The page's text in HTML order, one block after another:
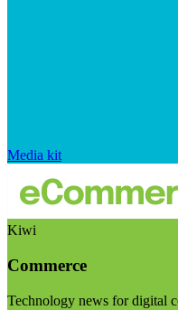
Media kit
Kiwi
Commerce
Technology news for digital